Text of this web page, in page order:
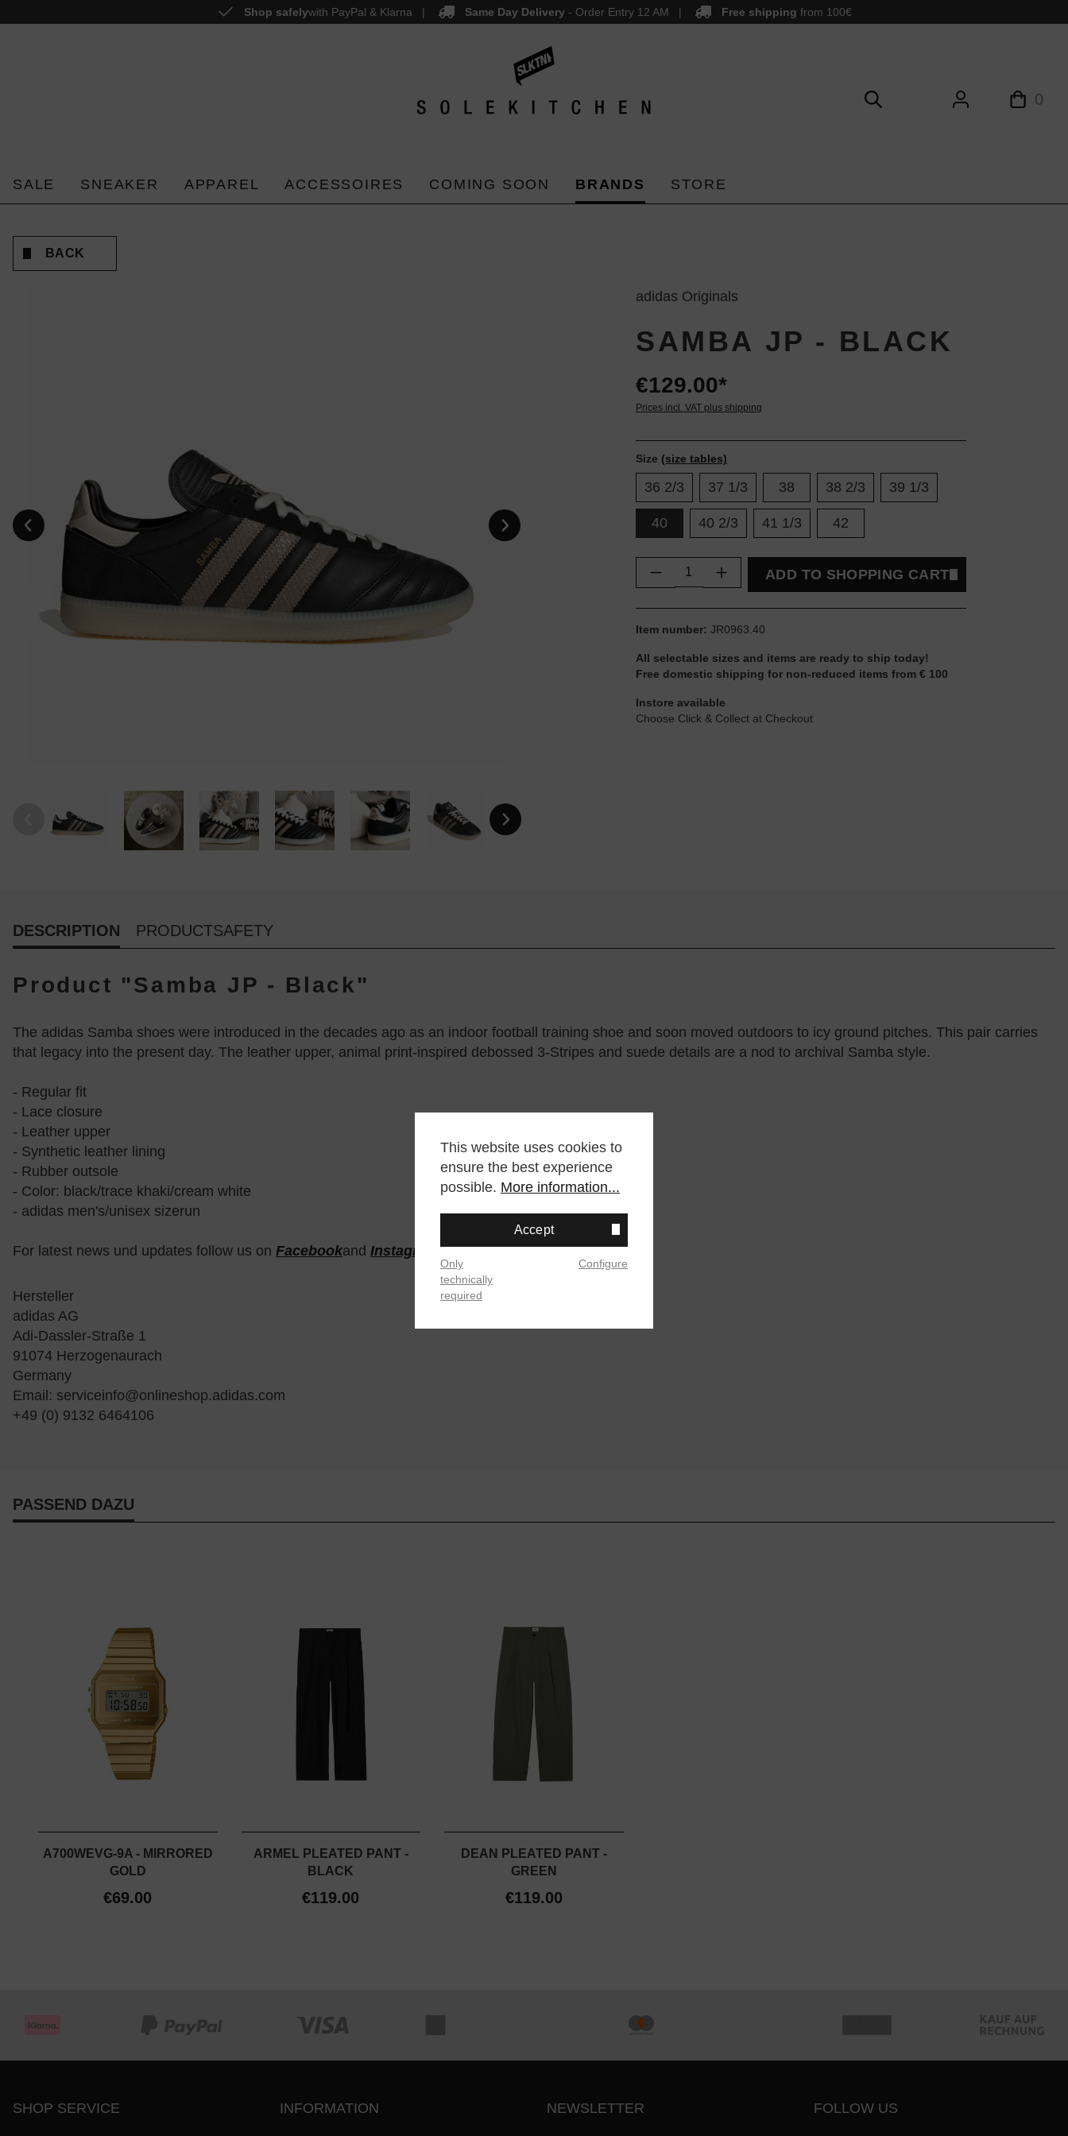
Skip to main navigation Shop safelywith PayPal & Klarna Same Day Delivery- Order Entry 12 AM Free shipping from 100€
0
SALE SNEAKER APPAREL ACCESSOIRES COMING SOON BRANDS STORE
BACK
adidas Originals
SAMBA JP - BLACK
€129.00*
Prices incl. VAT plus shipping
Size (size tables)
36 2/3 37 1/3 38 38 2/3 39 1/3
40 40 2/3 41 1/3 42
Product Quantity: Enter the desired amount or
ADD TO SHOPPING CART
Item number: JR0963.40
All selectable sizes and items are ready to ship today!
Free domestic shipping for non-reduced items from € 100
Instore available
Choose Click & Collect at Checkout
DESCRIPTION PRODUCTSAFETY
Product "Samba JP - Black"
The adidas Samba shoes were introduced in the decades ago as an indoor football training shoe and soon moved outdoors to icy ground pitches. This pair carries
that legacy into the present day. The leather upper, animal print-inspired debossed 3-Stripes and suede details are a nod to archival Samba style.
- Regular fit
- Lace closure
- Leather upper
- Synthetic leather lining
- Rubber outsole
- Color: black/trace khaki/cream white
- adidas men's/unisex sizerun
For latest news und updates follow us on Facebookand Instagram
Hersteller
adidas AG
Adi-Dassler-Straße 1
91074 Herzogenaurach
Germany
Email: serviceinfo@onlineshop.adidas.com
+49 (0) 9132 6464106
PASSEND DAZU
A700WEVG-9A - MIRRORED
GOLD
€69.00
ARMEL PLEATED PANT -
BLACK
€119.00
DEAN PLEATED PANT -
GREEN
€119.00
SHOP SERVICE INFORMATION NEWSLETTER FOLLOW US
This website uses cookies to
ensure the best experience
possible. More information...
Accept
Only
technically
required
Configure